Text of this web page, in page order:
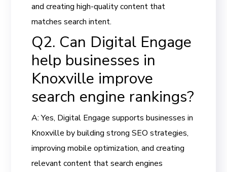
and creating high-quality content that
matches search intent.
Q2. Can Digital Engage
help businesses in
Knoxville improve
search engine rankings?
A: Yes, Digital Engage supports businesses in
Knoxville by building strong SEO strategies,
improving mobile optimization, and creating
relevant content that search engines